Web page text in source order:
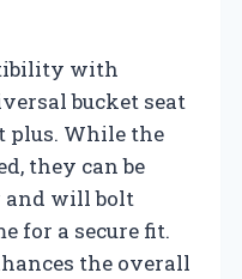
with
bucket seat
plus. While the
they can be
and will bolt
for a secure fit.
the overall